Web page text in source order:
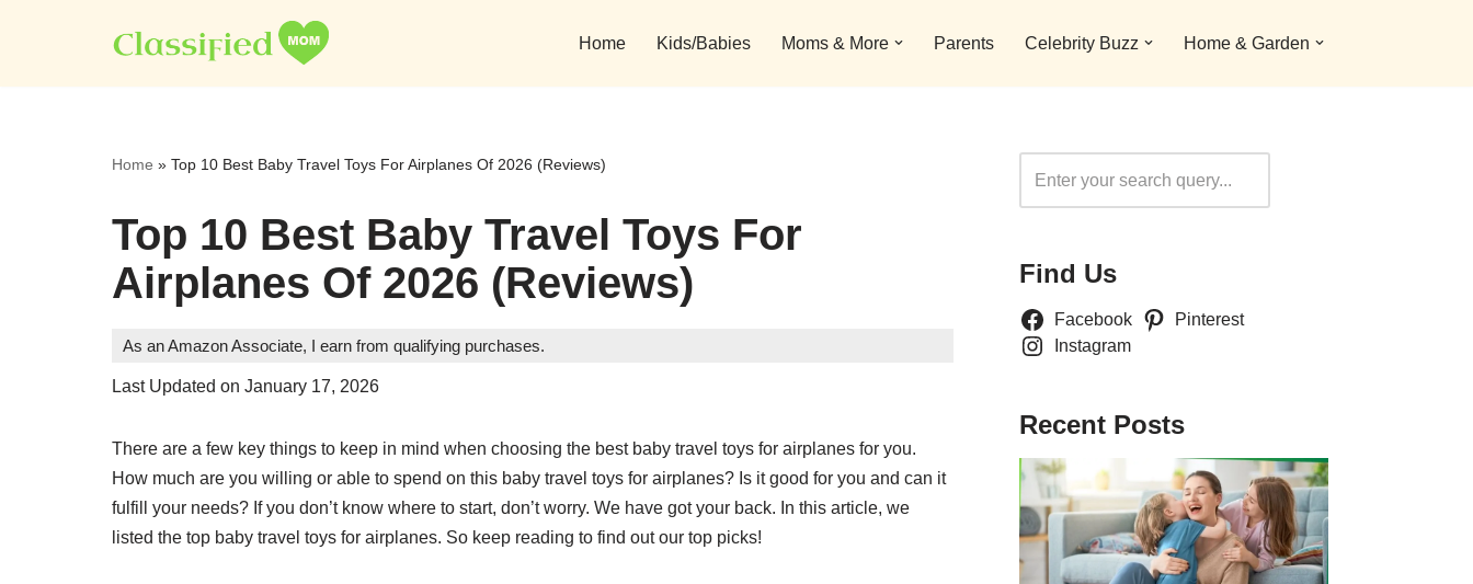
to
Home Kids/Babies Moms & More Parents Celebrity Buzz Home & Garden
Home » Top 10 Best Baby Travel Toys For Airplanes Of 2026 (Reviews)
Top 10 Best Baby Travel Toys For
Airplanes Of 2026 (Reviews)
As an Amazon Associate, I earn from qualifying purchases.
Last Updated on January 17, 2026
There are a few key things to keep in mind when choosing the best baby travel toys for airplanes for you.
How much are you willing or able to spend on this baby travel toys for airplanes? Is it good for you and can it
fulfill your needs? If you don’t know where to start, don’t worry. We have got your back. In this article, we
listed the top baby travel toys for airplanes. So keep reading to find out our top picks!
Find Us
Facebook
Pinterest
Instagram
Recent Posts